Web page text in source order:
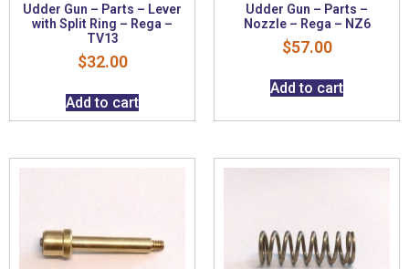
Udder Gun – Parts – Lever
with Split Ring – Rega –
TV13
$32.00
Add to cart
Udder Gun – Parts –
Nozzle – Rega – NZ6
$57.00
Add to cart